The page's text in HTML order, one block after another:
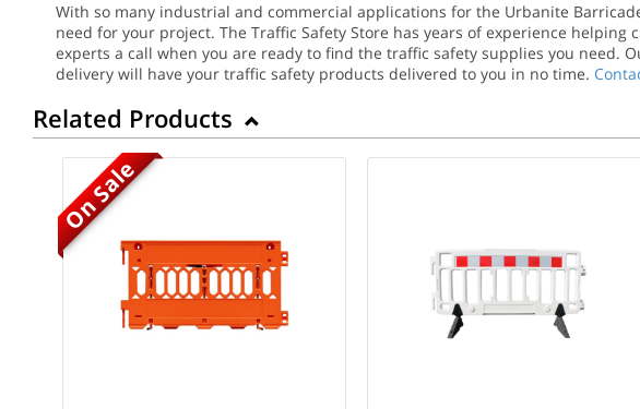
With so many industrial and commercial applications for the Urbanite
need for your project. The Traffic Safety Store has years of experience
experts a call when you are ready to find the traffic safety supplies you
delivery will have your traffic safety products delivered to you in no time.
Related Products
On Sale